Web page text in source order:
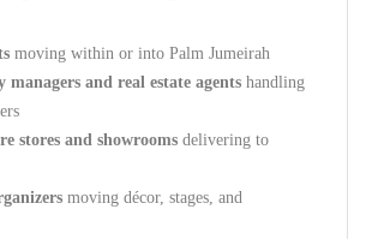
moving within or into Palm Jumeirah
managers and real estate agents handling
stores and showrooms delivering to
moving décor, stages, and